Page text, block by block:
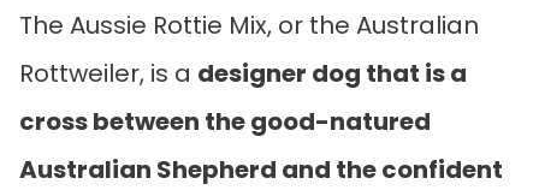
The Aussie Rottie Mix, or the Australian
Rottweiler, is a designer dog that is a
cross between the good-natured
Australian Shepherd and the confident